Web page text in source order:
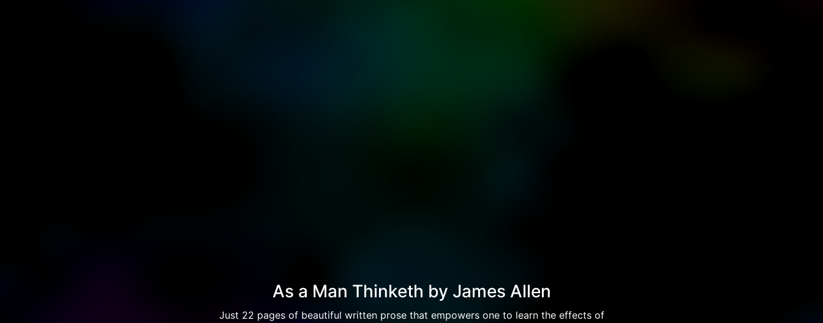
As a Man Thinketh by James Allen
Just 22 pages of beautiful written prose that empowers one to learn the effects of